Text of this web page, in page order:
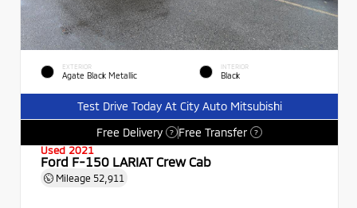
EXTERIOR
Agate Black Metallic
INTERIOR
Black
Test Drive Today At City Auto Mitsubishi
Free Delivery
? Free Transfer ?
Used 2021
Ford F-150 LARIAT Crew Cab
Mileage 52,911